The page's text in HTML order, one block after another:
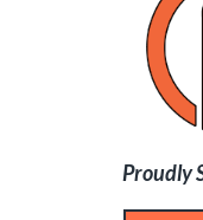
Proudly